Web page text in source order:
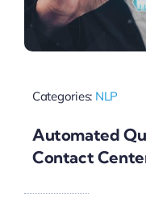
Categories: NLP
Automated
Contact